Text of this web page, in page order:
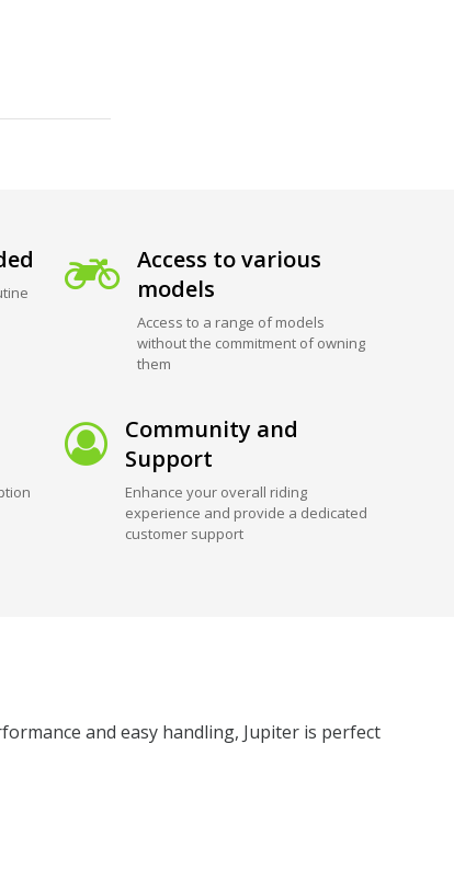
Access to various
models
Access to a range of models
without the commitment of owning
them
Community and
Support
Enhance your overall riding
experience and provide a dedicated
customer support
and easy handling, Jupiter is perfect